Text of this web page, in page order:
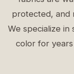
protected, and
We specialize
color for